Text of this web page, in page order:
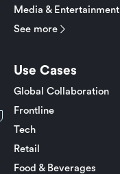
Media & Entertainment
See more
Use Cases
Global Collaboration
Frontline
Tech
Retail
Food & Beverages